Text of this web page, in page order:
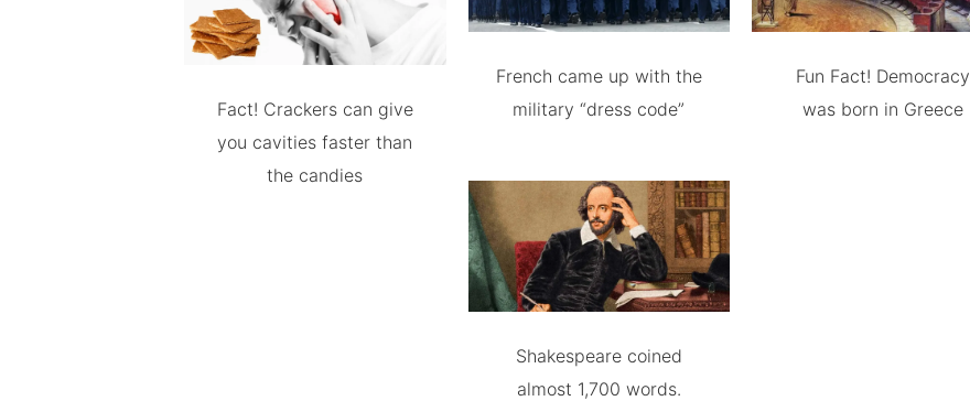
Fact! Crackers can give
you cavities faster than
the candies
French came up with the
military “dress code”
Shakespeare coined
almost 1,700 words.
Fun Fact! Democracy
was born in Greece